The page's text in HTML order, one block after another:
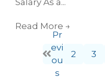
Read More →
Pr
evi
ou
s
2 3